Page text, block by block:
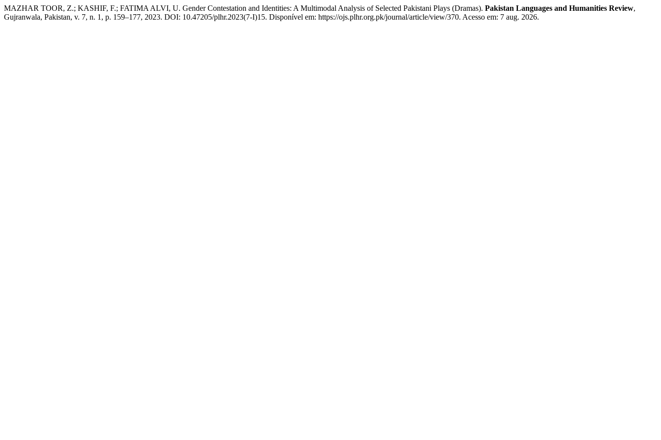
MAZHAR TOOR, Z.; KASHIF, F.; FATIMA ALVI, U. Gender Contestation and Identities: A Multimodal Analysis of Selected Pakistani Plays (Dramas). Pakistan Languages and Humanities Review,
Gujranwala, Pakistan, v. 7, n. 1, p. 159–177, 2023. DOI: 10.47205/plhr.2023(7-I)15. Disponível em: https://ojs.plhr.org.pk/journal/article/view/370. Acesso em: 7 aug. 2026.